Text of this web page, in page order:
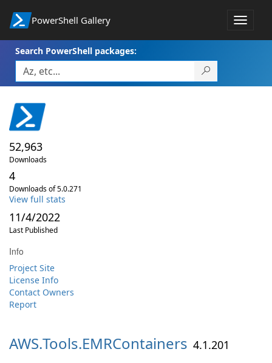
PowerShell Gallery
Toggle
Search PowerShell packages:
52,963
Downloads
4
Downloads of 5.0.271
View full stats
11/4/2022
Last Published
Info
Project Site
License Info
Contact Owners
Report
AWS.Tools.EMRContainers 4.1.201